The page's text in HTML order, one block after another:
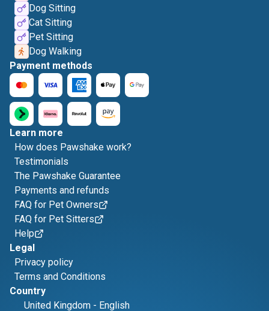
Dog Sitting
Cat Sitting
Pet Sitting
Dog Walking
Payment methods
Learn more
How does Pawshake work?
Testimonials
The Pawshake Guarantee
Payments and refunds
FAQ for Pet Owners
FAQ for Pet Sitters
Help
Legal
Privacy policy
Terms and Conditions
Country
United Kingdom - English